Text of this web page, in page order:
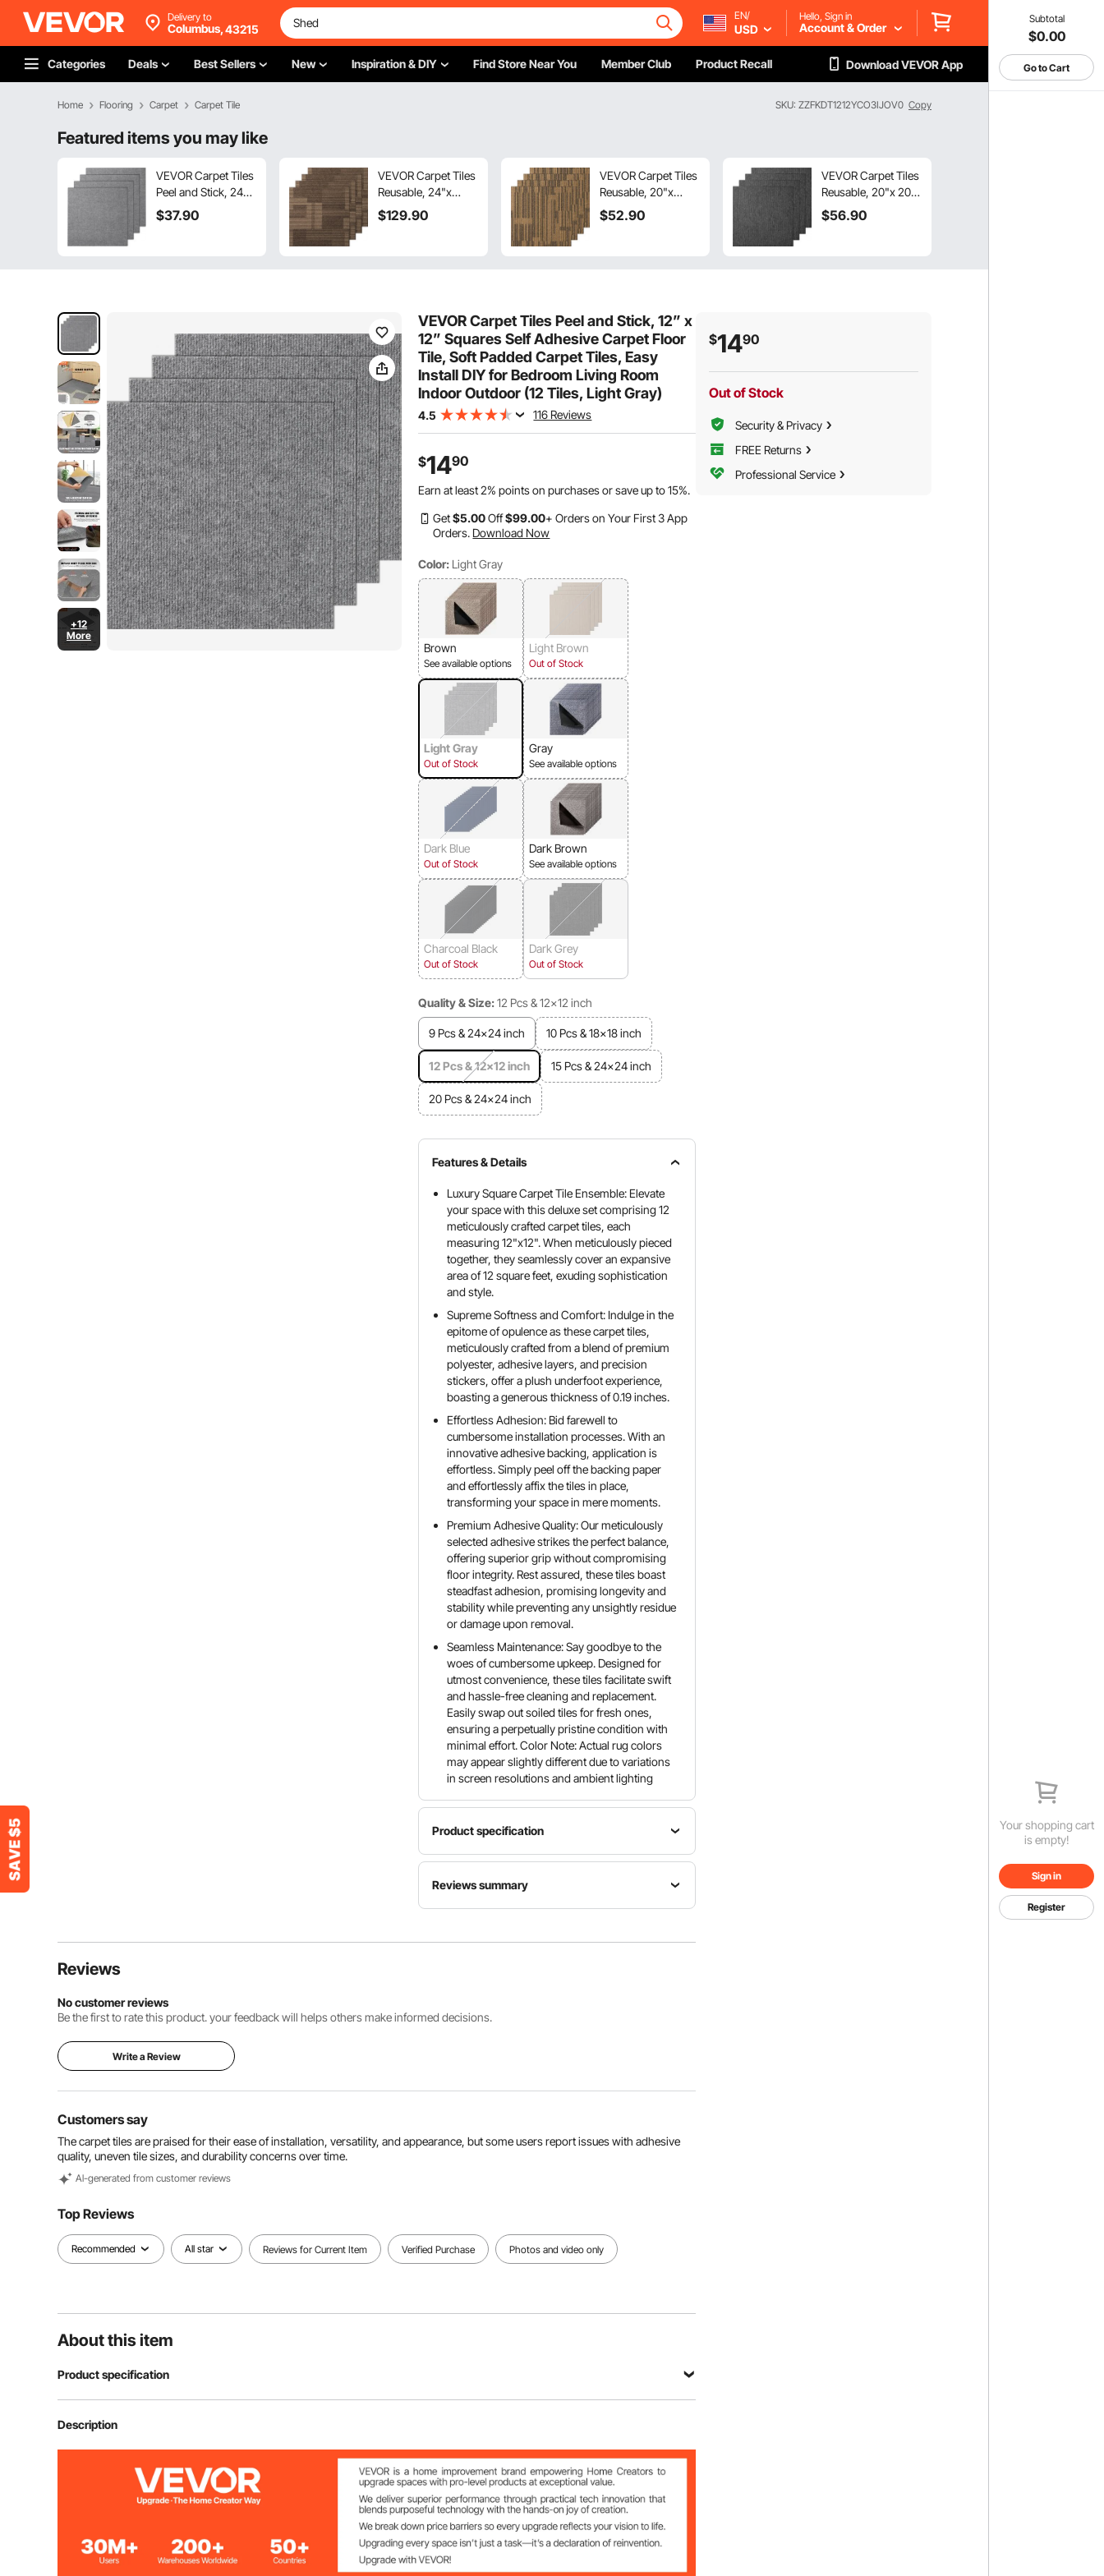
Subtotal
$0.00
Go to Cart
Your shopping cart
is empty!
Sign in
Register
Delivery to
Columbus,43215
EN/
USD
Hello, Sign in
Account & Order
Categories Deals Best Sellers New Inspiration & DIY Find Store Near You Member Club Product Recall Download VEVOR App
Home Flooring Carpet Carpet Tile SKU: ZZFKDT1212YCO3IJOV0 Copy
Featured items you may like
VEVOR Carpet Tiles
Peel and Stick, 24” x
24” Squares Self
Adhesive Carpet
Light Gray)
$37.90
VEVOR Carpet Tiles
Reusable, 24"x
24"Carpet Squares
With Padding
(24Tiles, Mixed
Brown)
$129.90
VEVOR Carpet Tiles
Reusable, 20"x
20"Carpet Squares
With Padding
(12Tiles, Mixed
Brown)
$52.90
VEVOR Carpet Tiles
Reusable, 20"x 20"
Carpet Squares
With Padding
$56.90
+12
More
VEVOR Carpet Tiles Peel and Stick, 12” x
12” Squares Self Adhesive Carpet Floor
Tile, Soft Padded Carpet Tiles, Easy
Install DIY for Bedroom Living Room
Indoor Outdoor (12 Tiles, Light Gray)
4.5 116 Reviews
$1490
Earn at least2% points on purchases or save up to15%.
Get$5.00Off$99.00+ Orders on Your First 3 App
Orders. Download Now
Color: Light Gray
Brown
See available options
Light Brown
Out of Stock
Light Gray
Out of Stock
Gray
See available options
Dark Blue
Out of Stock
Dark Brown
See available options
Charcoal Black
Out of Stock
Dark Grey
Out of Stock
Quality & Size: 12 Pcs & 12x12 inch
9 Pcs & 24x24 inch 10 Pcs & 18x18 inch
12 Pcs & 12x12 inch 15 Pcs & 24x24 inch
20 Pcs & 24x24 inch
Features & Details
Luxury Square Carpet Tile Ensemble: Elevate
your space with this deluxe set comprising 12
meticulously crafted carpet tiles, each
measuring 12"x12". When meticulously pieced
together, they seamlessly cover an expansive
area of 12 square feet, exuding sophistication
and style.
Supreme Softness and Comfort: Indulge in the
epitome of opulence as these carpet tiles,
meticulously crafted from a blend of premium
polyester, adhesive layers, and precision
stickers, offer a plush underfoot experience,
boasting a generous thickness of 0.19 inches.
Effortless Adhesion: Bid farewell to
cumbersome installation processes. With an
innovative adhesive backing, application is
effortless. Simply peel off the backing paper
and effortlessly affix the tiles in place,
transforming your space in mere moments.
Premium Adhesive Quality: Our meticulously
selected adhesive strikes the perfect balance,
offering superior grip without compromising
floor integrity. Rest assured, these tiles boast
steadfast adhesion, promising longevity and
stability while preventing any unsightly residue
or damage upon removal.
Seamless Maintenance: Say goodbye to the
woes of cumbersome upkeep. Designed for
utmost convenience, these tiles facilitate swift
and hassle-free cleaning and replacement.
Easily swap out soiled tiles for fresh ones,
ensuring a perpetually pristine condition with
minimal effort. Color Note: Actual rug colors
may appear slightly different due to variations
in screen resolutions and ambient lighting
Product specification
SS-
Dimensions
4.83mm
View all specifications
Reviews summary
Reviews
No customer reviews
Be the first to rate this product. your feedback will helps others make informed decisions.
Write a Review
Customers say
The carpet tiles are praised for their ease of installation, versatility, and appearance, but some users report issues with adhesive
quality, uneven tile sizes, and durability concerns over time.
Al-generated from customer reviews
Top Reviews
Recommended All star Reviews for Current Item Verified Purchase Photos and video only
About this item
Product specification
Model
0.19” / 4.83mm
Quantity 12pcs
Description
$1490
Out of Stock
Security & Privacy
FREE Returns
Professional Service